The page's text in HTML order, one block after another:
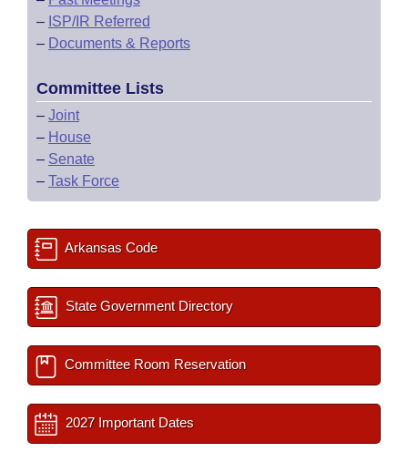
– ISP/IR Referred
– Documents & Reports
Committee Lists
– Joint
– House
– Senate
– Task Force
Arkansas Code
State Government Directory
Committee Room Reservation
2027 Important Dates